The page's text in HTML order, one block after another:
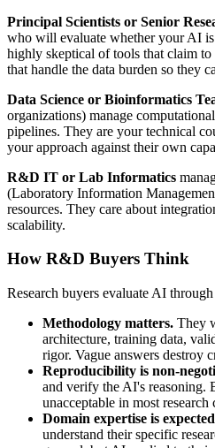
Principal Scientists or Senior
who will evaluate whether your AI
highly skeptical of tools that claim
that handle the data burden so they
Data Science or Bioinformatics
organizations) manage
pipelines. They are your technical
your approach against their own
R&D IT or Lab Informatics
(Laboratory Information
resources. They care about
scalability.
How R&D Buyers Think
Research buyers evaluate AI
Methodology matters. They
architecture, training data,
rigor. Vague answers destroy
Reproducibility is non-
and verify the AI's reasoning.
unacceptable in most research
Domain expertise is
understand their specific